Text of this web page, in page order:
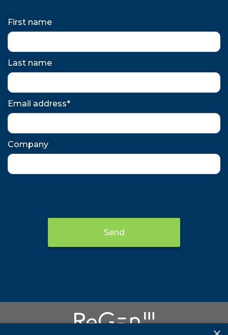
First name
Last name
Email address*
Company
Send